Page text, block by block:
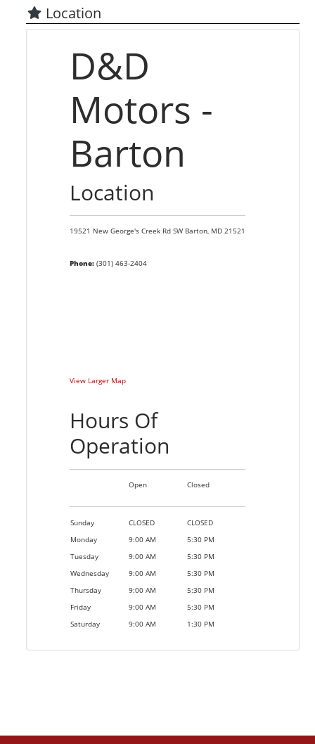
Location
D&D
Motors -
Barton
Location
19521 New George's Creek Rd SW Barton, MD 21521
Phone:(301) 463-2404
View Larger Map
Hours Of
Operation
Open Closed
Sunday CLOSED
CLOSED
Monday
9:00 AM
5:30 PM
Tuesday
9:00 AM
5:30 PM
Wednesday
9:00 AM
5:30 PM
Thursday
9:00 AM
5:30 PM
Friday
9:00 AM
5:30 PM
Saturday
9:00 AM 1:30 PM